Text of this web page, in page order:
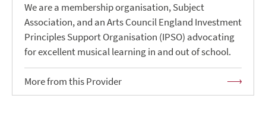
We are a membership organisation, Subject
Association, and an Arts Council England Investment
Principles Support Organisation (IPSO) advocating
for excellent musical learning in and out of school.
More from this Provider